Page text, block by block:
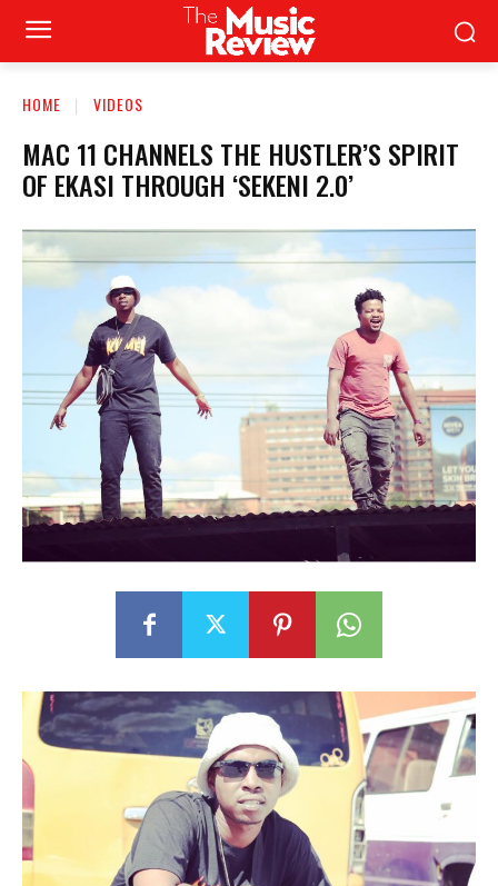
HOME VIDEOS
MAC 11 CHANNELS THE HUSTLER’S SPIRIT
OF EKASI THROUGH ‘SEKENI 2.0’